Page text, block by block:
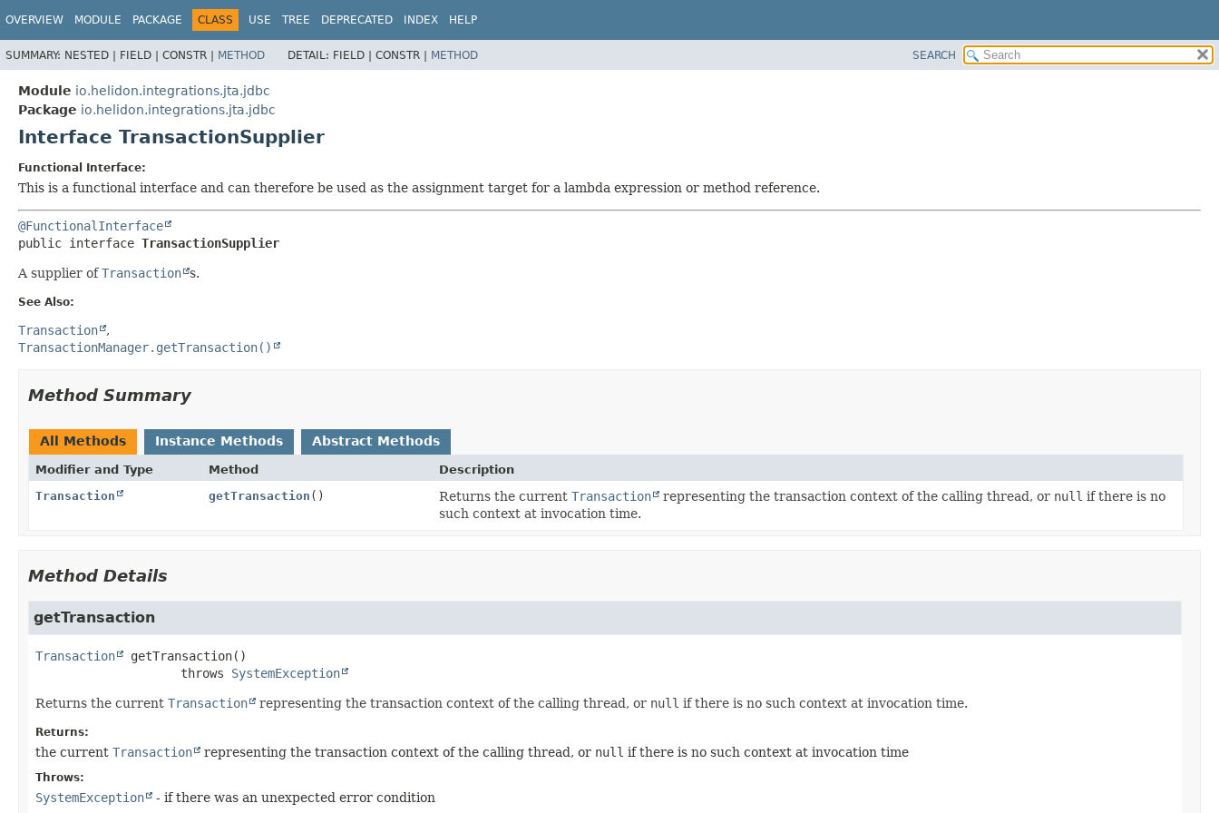
OVERVIEW MODULE PACKAGE CLASS USE TREE DEPRECATED INDEX HELP
SUMMARY: NESTED | FIELD | CONSTR | METHOD DETAIL: FIELD | CONSTR | METHOD SEARCH
Module io.helidon.integrations.jta.jdbc
Package io.helidon.integrations.jta.jdbc
Interface TransactionSupplier
Functional Interface:
This is a functional interface and can therefore be used as the assignment target for a lambda expression or method reference.
@FunctionalInterface
public interface TransactionSupplier
A supplier ofTransaction s.
See Also:
Transaction
TransactionManager.getTransaction()
Method Summary
All Methods Instance Methods Abstract Methods
Modifier and Type Method
Description
Transaction
getTransaction () Returns the currentTransaction representing the transaction context of the calling thread, or null if there is no
such context at invocation time.
Method Details
getTransaction
Transaction getTransaction()
                    throws
SystemException
Returns the current Transaction representing the transaction context of the calling thread, or null if there is no such context at invocation time.
Returns:
the current Transaction representing the transaction context of the calling thread, or null if there is no such context at invocation time
Throws:
SystemException - if there was an unexpected error condition